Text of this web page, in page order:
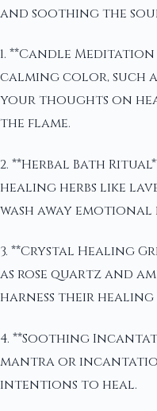
and soothing the
1. **Candle
calming color, such
your thoughts on
the flame.
2. **Herbal Bath
healing herbs like
wash away emotional
3. **Crystal Healing
as rose quartz and
harness their healing
4. **Soothing
mantra or
intentions to heal.